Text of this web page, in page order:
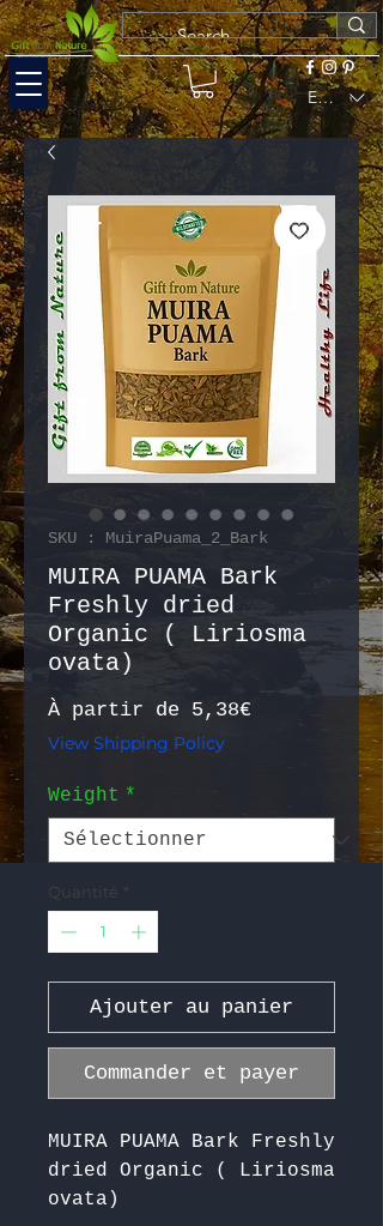
EUR (€)
SKU : MuiraPuama_2_Bark
MUIRA PUAMA Bark
Freshly dried
Organic ( Liriosma
ovata)
À partir de 5,38€ Prix
View Shipping Policy
Weight *
Quantité *
Ajouter au panier
Commander et payer
MUIRA PUAMA Bark Freshly
dried Organic ( Liriosma
ovata)